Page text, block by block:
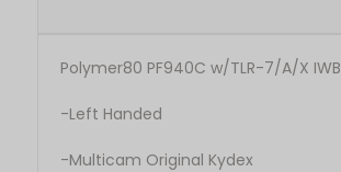
Polymer80 PF940C w/TLR-7/A/X IWB
-Left Handed
-Multicam Original Kydex